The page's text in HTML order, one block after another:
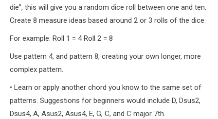
die”, this will give you a random dice roll between one and ten.
Create 8 measure ideas based around 2 or 3 rolls of the dice.
For example: Roll 1 = 4 Roll 2 = 8
Use pattern 4, and pattern 8, creating your own longer, more
complex pattern.
• Learn or apply another chord you know to the same set of
patterns. Suggestions for beginners would include D, Dsus2,
Dsus4, A, Asus2, Asus4, E, G, C, and C major 7th.